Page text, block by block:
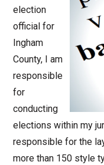
election
official for
Ingham
County, I am
responsible
for
conducting
elections within my
responsible for the
more than 150 style